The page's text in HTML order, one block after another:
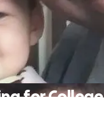
for College